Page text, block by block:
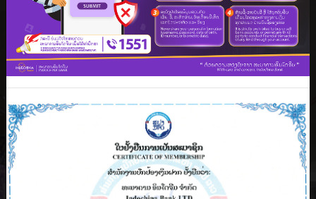
PREMIER BANKING
As the pioneer in the premier banking service in
Lao PDR, Indochina Bank’s VIP Premier Banking
Service is one of the Þnest luxury banking
experience that if offered to all high net worth
customers that comes with superior service
coupled with specially tailored amenities.